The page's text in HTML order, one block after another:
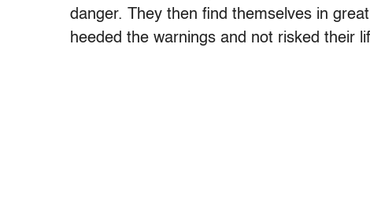
danger. They then find themselves in
heeded the warnings and not risked their